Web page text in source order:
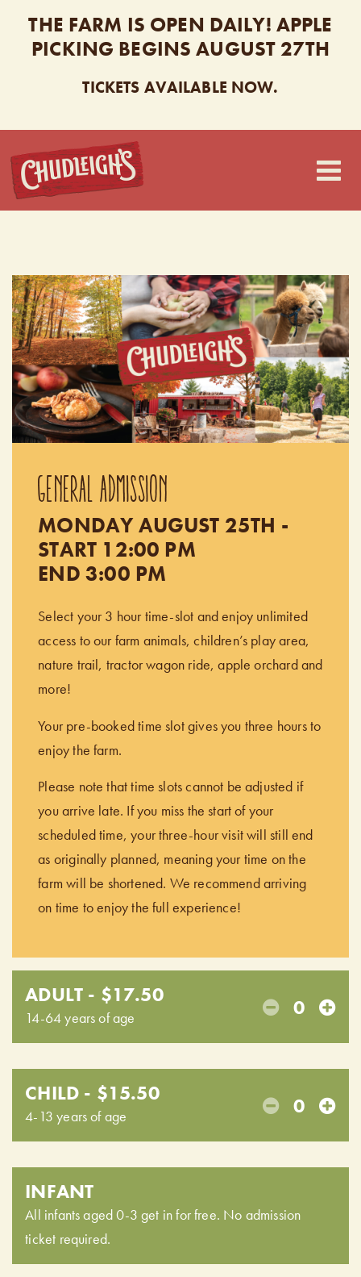
THE FARM IS OPEN DAILY! APPLE
PICKING BEGINS AUGUST 27TH
TICKETS AVAILABLE NOW.
CHUDLEIGH’S
GENERAL ADMISSION
MONDAY AUGUST 25TH -
START 12:00 PM
END 3:00 PM
Select your 3 hour time-slot and enjoy unlimited
access to our farm animals, children’s play area,
nature trail, tractor wagon ride, apple orchard and
more!
Your pre-booked time slot gives you three hours to
enjoy the farm.
Please note that time slots cannot be adjusted if
you arrive late. If you miss the start of your
scheduled time, your three-hour visit will still end
as originally planned, meaning your time on the
farm will be shortened. We recommend arriving
on time to enjoy the full experience!
ADULT - $17.50
14-64 years of age 0
CHILD - $15.50
4-13 years of age 0
INFANT
All infants aged 0-3 get in for free. No admission
ticket required.